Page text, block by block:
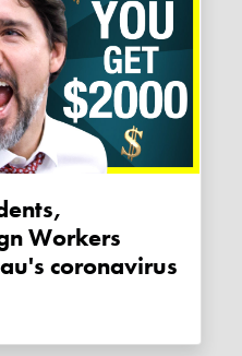
Workers
coronavirus